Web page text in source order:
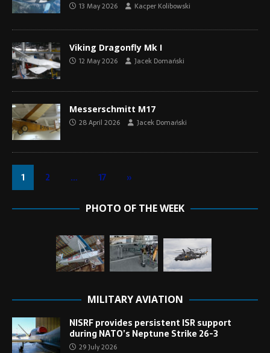
13 May 2026 Kacper Kolibowski
Viking Dragonfly Mk I
12 May 2026 Jacek Domański
Messerschmitt M17
28 April 2026 Jacek Domański
1 2 … 17 »
PHOTO OF THE WEEK
MILITARY AVIATION
NISRF provides persistent ISR support
during NATO’s Neptune Strike 26-3
29 July 2026